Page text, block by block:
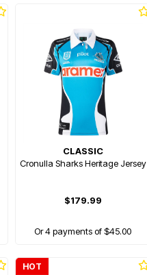
CLASSIC
Cronulla Sharks Heritage Jersey
$179.99
Or 4 payments of $45.00
HOT